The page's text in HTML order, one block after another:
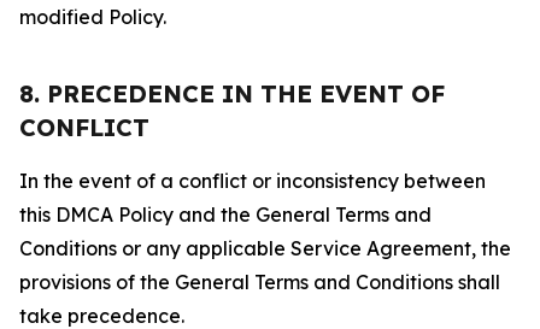
modified Policy.
8. PRECEDENCE IN THE EVENT OF
CONFLICT
In the event of a conflict or inconsistency between
this DMCA Policy and the General Terms and
Conditions or any applicable Service Agreement, the
provisions of the General Terms and Conditions shall
take precedence.